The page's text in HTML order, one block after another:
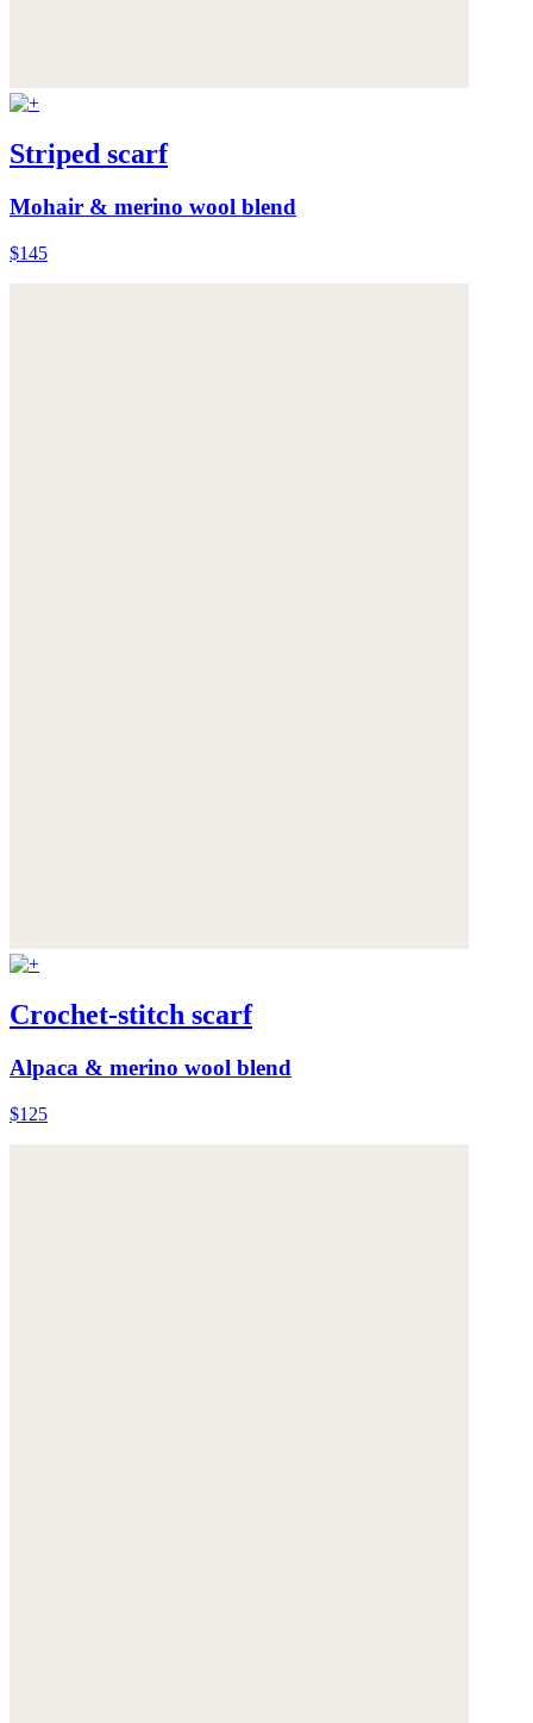
Striped scarf
Mohair & merino wool blend
$145
Crochet-stitch scarf
Alpaca & merino wool blend
$125